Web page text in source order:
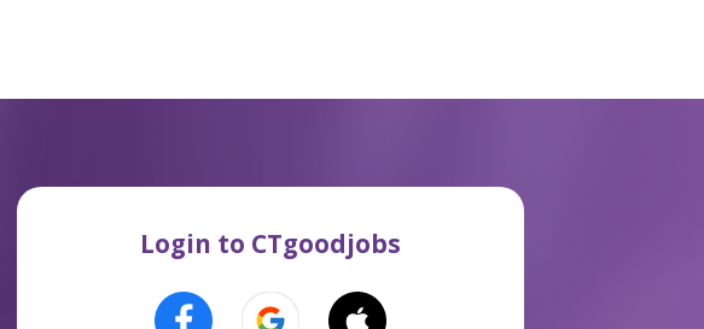
Login to CTgoodjobs